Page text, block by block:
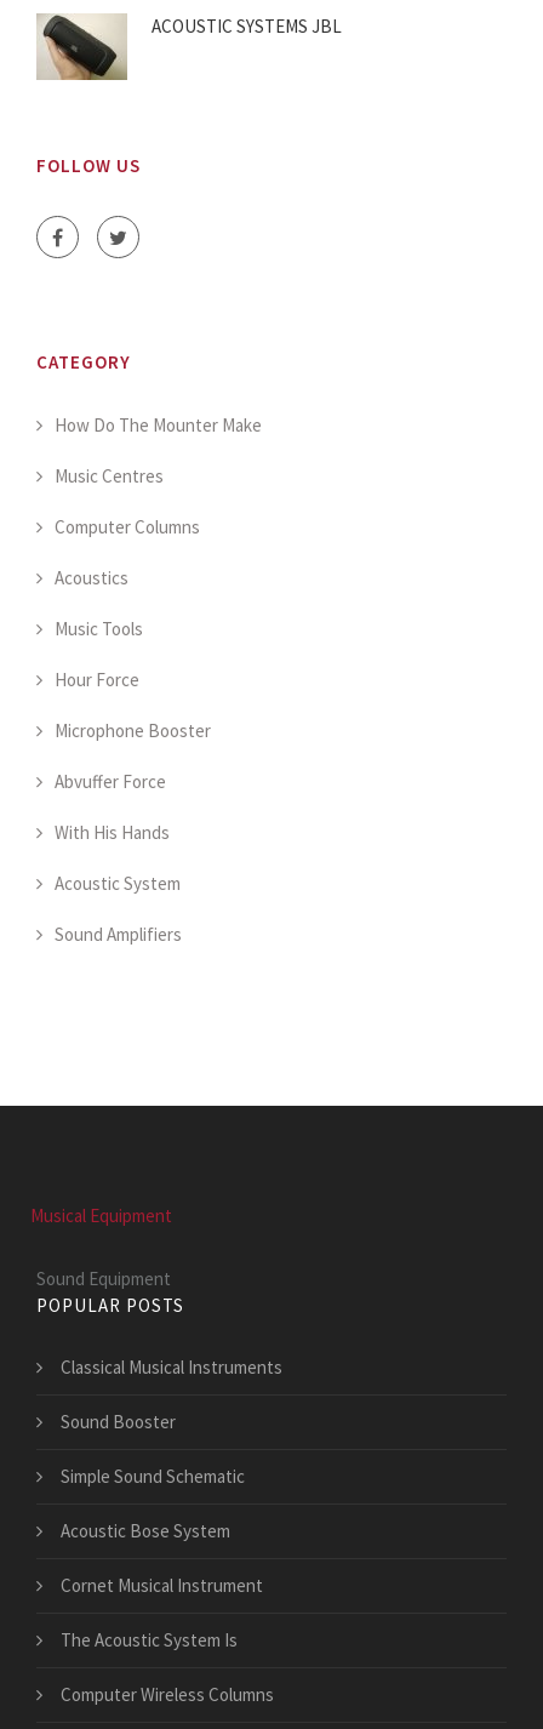
ACOUSTIC SYSTEMS JBL
FOLLOW US
CATEGORY
How Do The Mounter Make
Music Centres
Computer Columns
Acoustics
Music Tools
Hour Force
Microphone Booster
Abvuffer Force
With His Hands
Acoustic System
Sound Amplifiers
Musical Equipment
Sound Equipment
POPULAR POSTS
Classical Musical Instruments
Sound Booster
Simple Sound Schematic
Acoustic Bose System
Cornet Musical Instrument
The Acoustic System Is
Computer Wireless Columns